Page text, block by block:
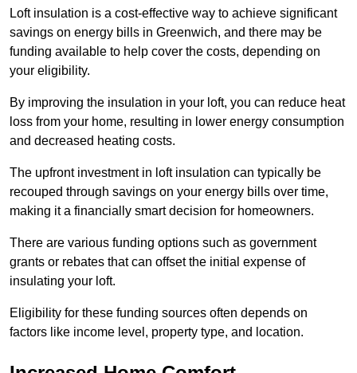
Loft insulation is a cost-effective way to achieve significant
savings on energy bills in Greenwich, and there may be
funding available to help cover the costs, depending on
your eligibility.
By improving the insulation in your loft, you can reduce heat
loss from your home, resulting in lower energy consumption
and decreased heating costs.
The upfront investment in loft insulation can typically be
recouped through savings on your energy bills over time,
making it a financially smart decision for homeowners.
There are various funding options such as government
grants or rebates that can offset the initial expense of
insulating your loft.
Eligibility for these funding sources often depends on
factors like income level, property type, and location.